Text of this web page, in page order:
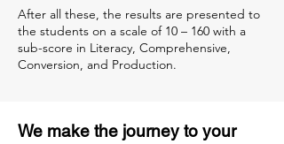
After all these, the results are presented to
the students on a scale of 10 – 160 with a
sub-score in Literacy, Comprehensive,
Conversion, and Production.
We make the journey to your